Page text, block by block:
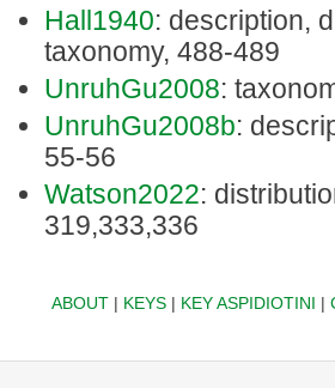
Hall1940: description,
taxonomy, 488-489
UnruhGu2008:
UnruhGu2008b:
55-56
Watson2022:
319,333,336
ABOUT| KEYS| KEY ASPIDIOTINI |